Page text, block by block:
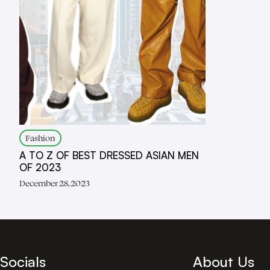
Fashion
A TO Z OF BEST DRESSED ASIAN MEN
OF 2023
December 28, 2023
Socials About Us